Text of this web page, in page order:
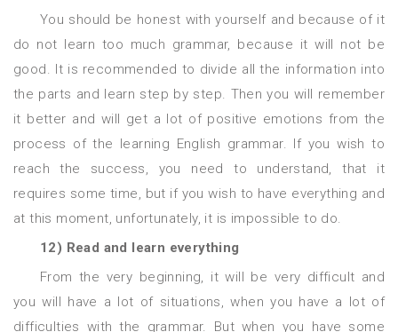
You should be honest with yourself and because of it
do not learn too much grammar, because it will not be
good. It is recommended to divide all the information into
the parts and learn step by step. Then you will remember
it better and will get a lot of positive emotions from the
process of the learning English grammar. If you wish to
reach the success, you need to understand, that it
requires some time, but if you wish to have everything and
at this moment, unfortunately, it is impossible to do.
12) Read and learn everything
From the very beginning, it will be very difficult and
you will have a lot of situations, when you have a lot of
difficulties with the grammar. But when you have some